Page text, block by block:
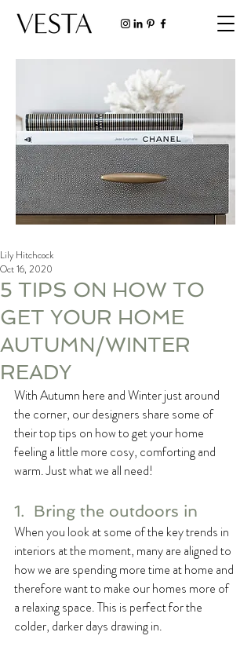
5 TIPS ON HOW TO
GET YOUR HOME
AUTUMN/WINTER
READY
Lily Hitchcock
Oct 16, 2020
With Autumn here and Winter just around
the corner, our designers share some of
their top tips on how to get your home
feeling a little more cosy, comforting and
warm. Just what we all need!
1.  Bring the outdoors in
When you look at some of the key trends in
interiors at the moment, many are aligned to
how we are spending more time at home and
therefore want to make our homes more of
a relaxing space. This is perfect for the
colder, darker days drawing in.